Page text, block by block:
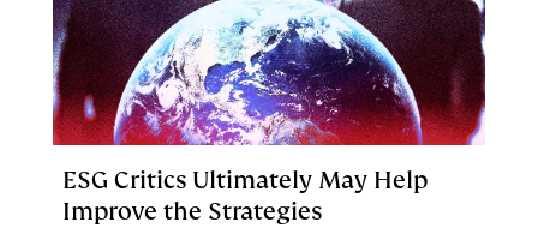
ESG Critics Ultimately May Help
Improve the Strategies